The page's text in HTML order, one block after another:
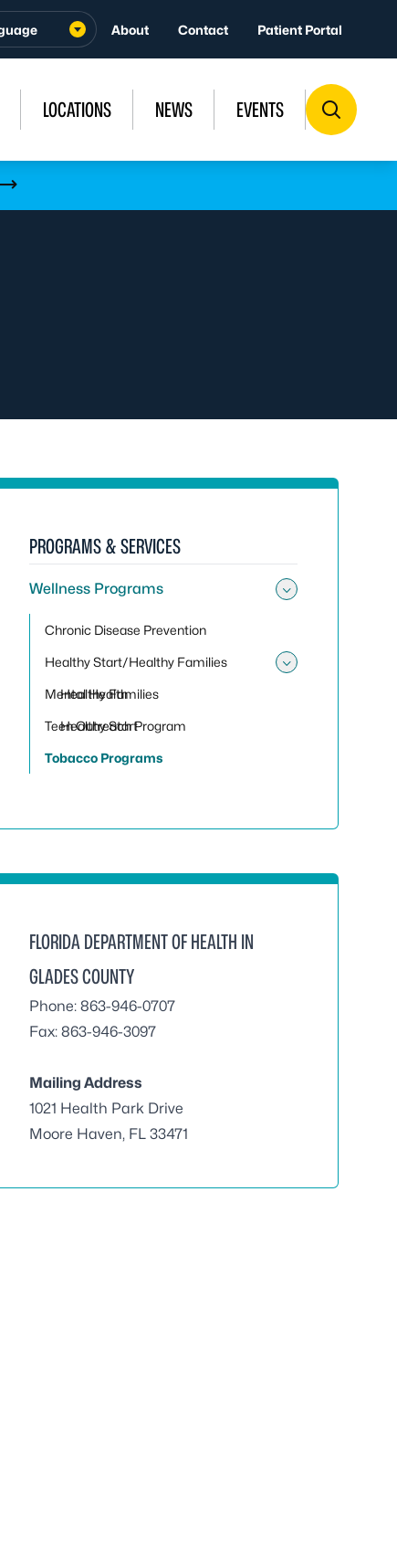
About Contact Patient Portal
LOCATIONS NEWS EVENTS
PROGRAMS & SERVICES
Wellness Programs
Chronic Disease Prevention
Healthy Start/Healthy Families
Healthy Families
Healthy Start
Mental Health
Teen Outreach Program
Tobacco Programs
FLORIDA DEPARTMENT OF HEALTH IN
GLADES COUNTY
Phone: 863-946-0707
Fax: 863-946-3097
Mailing Address
1021 Health Park Drive
Moore Haven, FL 33471